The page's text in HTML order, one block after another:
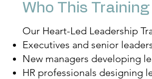
Who This Training
Our Heart-Led Leadership
Executives and senior
New managers developing
HR professionals designing